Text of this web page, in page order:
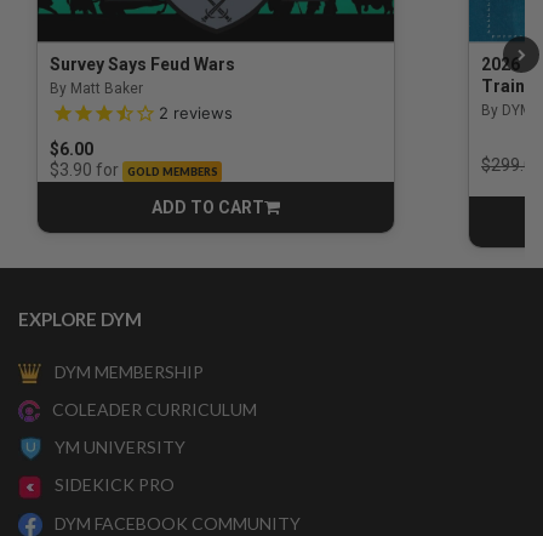
Survey Says Feud Wars
By Matt Baker
3.5 out of 5 Customer Rating
2 reviews
$6.00
$3.90 for GOLD MEMBERS
ADD TO CART
CART
2026
By DYM
Price
$299.00
EXPLORE DYM
DYM MEMBERSHIP
COLEADER CURRICULUM
YM UNIVERSITY
SIDEKICK PRO
DYM FACEBOOK COMMUNITY